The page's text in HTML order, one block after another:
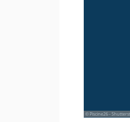
© Piscine26 -